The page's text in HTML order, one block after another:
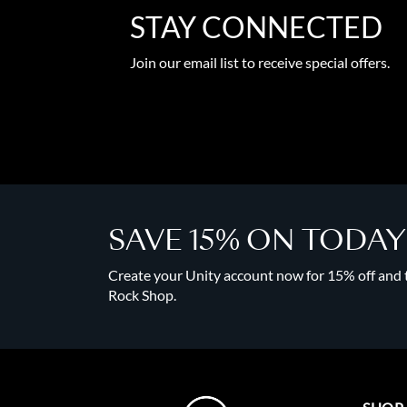
STAY CONNECTED
Join our email list to receive special offers.
SAVE 15% ON
Create your Unity account now for 15% off
Rock Shop.